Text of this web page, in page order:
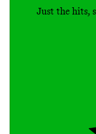
Just the hits,